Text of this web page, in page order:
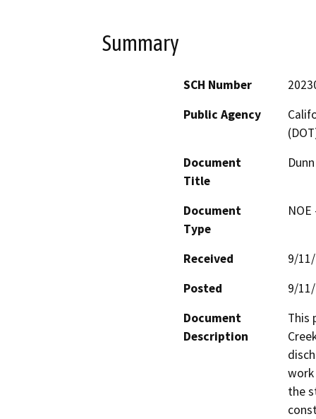
Summary
SCH Number
Public Agency
Document
Title
Document
Type
Received
9/
Posted
9/
Document
Description
This
work
the